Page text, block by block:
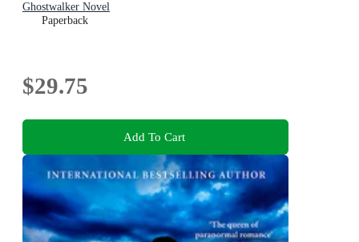
Ghostwalker Novel
Paperback
$29.75
Add To Cart